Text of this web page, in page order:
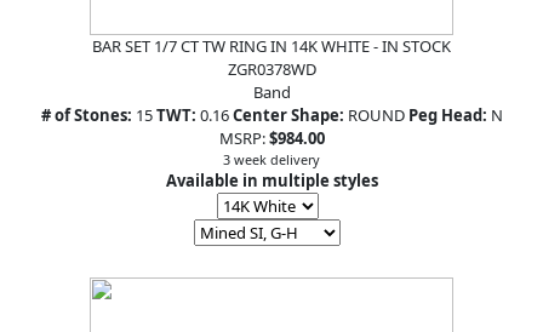
BAR SET 1/7 CT TW RING IN 14K WHITE - IN STOCK
ZGR0378WD
Band
# of Stones: 15TWT: 0.16Center Shape: ROUND Peg Head: N
MSRP:$984.00
3 week delivery
Available in multiple styles